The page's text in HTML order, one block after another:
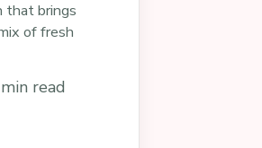
that brings
of fresh
read